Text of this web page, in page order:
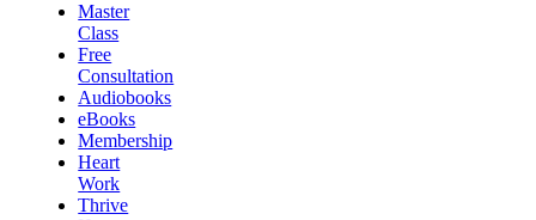
Master
Class
Free
Consultation
Audiobooks
eBooks
Membership
Heart
Work
Thrive